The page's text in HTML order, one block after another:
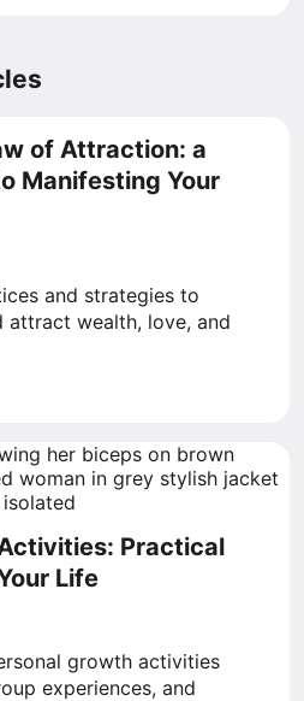
of Attraction: a
Manifesting Your
and strategies to
attract wealth, love, and
Practical
Life
growth activities
experiences, and